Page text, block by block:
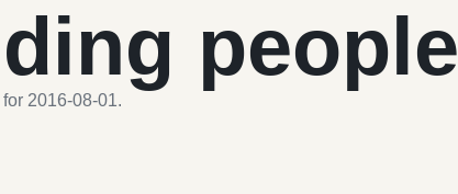
people
2016-08-01.